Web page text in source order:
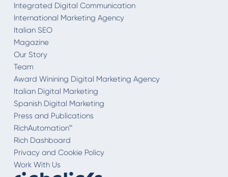
Integrated Digital Communication
International Marketing Agency
Italian SEO
Magazine
Our Story
Team
Award Winining Digital Marketing Agency
Italian Digital Marketing
Spanish Digital Marketing
Press and Publications
RichAutomation™
Rich Dashboard
Privacy and Cookie Policy
Work With Us